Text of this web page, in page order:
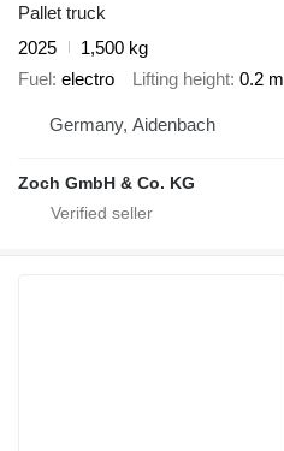
Pallet truck
2025
1,500 kg
Fuel electro Lifting height 0.2 m
Germany, Aidenbach
Zoch GmbH & Co. KG